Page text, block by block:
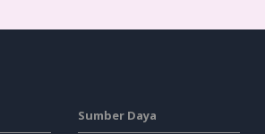
Sumber Daya